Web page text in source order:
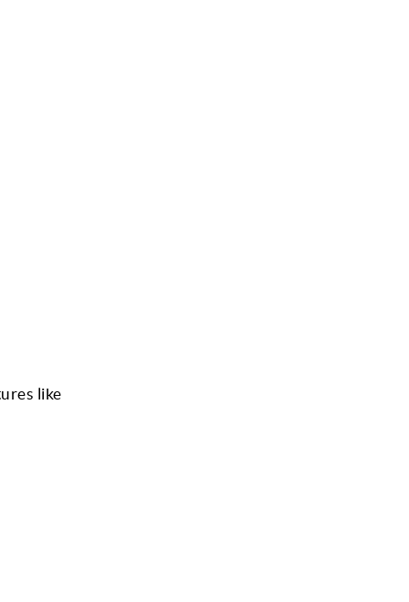
like